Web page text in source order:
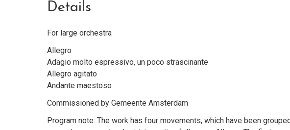
Details
For large orchestra
Allegro
Adagio molto espressivo, un poco strascinante
Allegro agitato
Andante maestoso
Commissioned by Gemeente Amsterdam
Program note: The work has four movements, which have been